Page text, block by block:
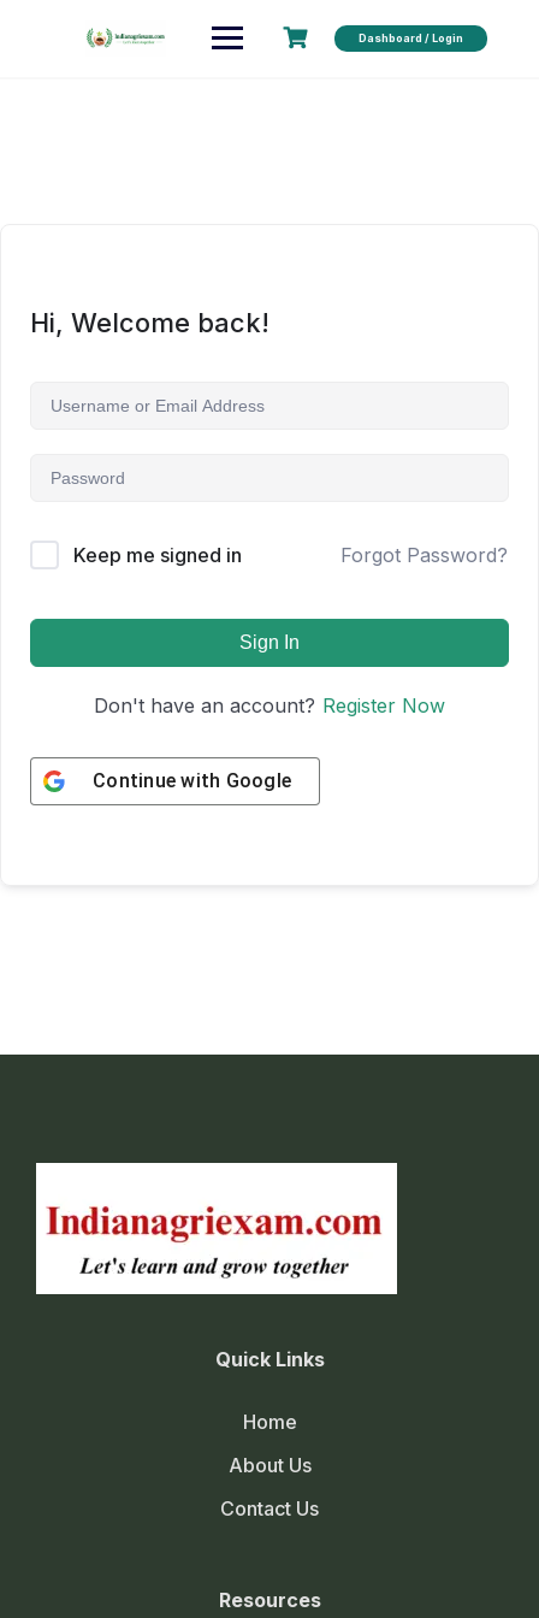
Dashboard / Login
Hi, Welcome back!
Keep me signed in Forgot Password?
Sign In
Don't have an account? Register Now
Continue with Google
Quick Links
Home
About Us
Contact Us
Resources